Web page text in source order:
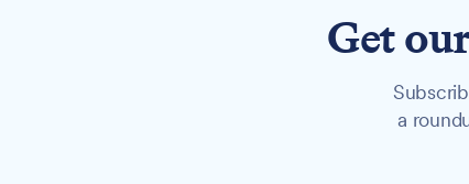
Get
a